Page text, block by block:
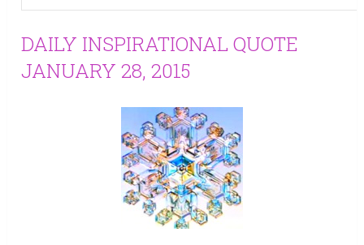
DAILY INSPIRATIONAL QUOTE
JANUARY 28, 2015